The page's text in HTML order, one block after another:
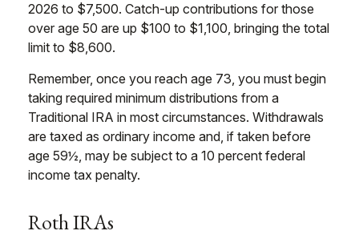
2026 to $7,500. Catch-up contributions for those
over age 50 are up $100 to $1,100, bringing the total
limit to $8,600.
Remember, once you reach age 73, you must begin
taking required minimum distributions from a
Traditional IRA in most circumstances. Withdrawals
are taxed as ordinary income and, if taken before
age 59½, may be subject to a 10 percent federal
income tax penalty.
Roth IRAs